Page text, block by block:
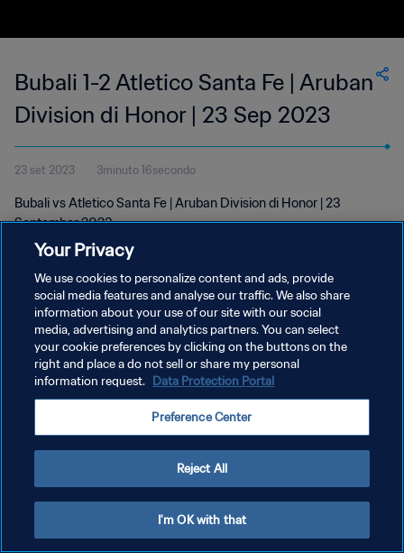
Bubali 1-2 Atletico Santa Fe | Aruban
Division di Honor | 23 Sep 2023
23 set 2023 3minuto 16secondo
Bubali vs Atletico Santa Fe | Aruban Division di Honor | 23
September 2023
PRIVACY POLICY
TERMINI DI SERVIZIO
GESTISCI LE TUE PREFERENZE PER I COOKIES
Your Privacy
We use cookies to personalize content and ads, provide
social media features and analyse our traffic. We also share
information about your use of our site with our social
media, advertising and analytics partners. You can select
your cookie preferences by clicking on the buttons on the
right and place a do not sell or share my personal
information request. Data Protection Portal
Preference Center
Reject All
I'm OK with that